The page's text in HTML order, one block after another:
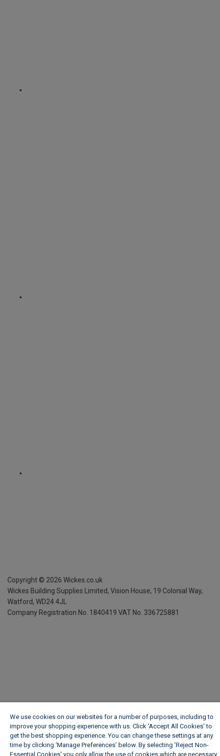
Copyright © 2026 Wickes.co.uk
Wickes Building Supplies Limited, Vision House, 19 Colonial Way,
Watford, WD24 4JL
Company Registration No. 1840419 VAT No. 336725881
We use cookies on our websites for a number of purposes, including to
improve your shopping experience with us. Click ‘Accept All Cookies’ to
get the best shopping experience. You can change these settings at any
time by clicking ‘Manage Preferences’ below. By selecting 'Reject Non-
Essential Cookies' you only allow the use of cookies which are necessary